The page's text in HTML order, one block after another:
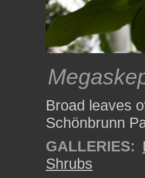
Broad leaves
Schönbrunn
GALLERIES:
Shrubs